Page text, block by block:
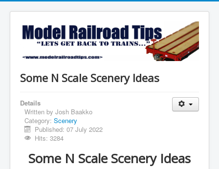
Some N Scale Scenery Ideas
Details
Written by Josh Baakko
Category: Scenery
Published: 07 July 2022
Hits: 3284
Some N Scale Scenery Ideas